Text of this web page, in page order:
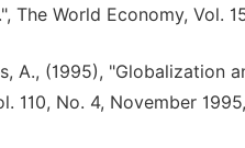
The World Economy, Vol.
A., (1995),
110, No. 4, November